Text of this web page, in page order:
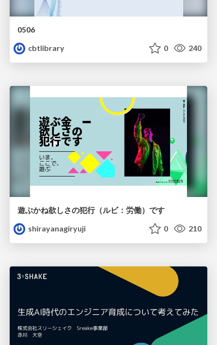
0506
cbtlibrary
0 240
遊ぶかね欲しさの犯行（ルビ：労働）です
shirayanagiryuji
0 210